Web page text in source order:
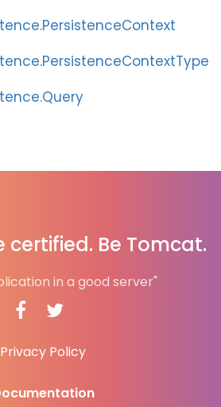
certified. Be Tomcat.
in a good server"
Privacy Policy